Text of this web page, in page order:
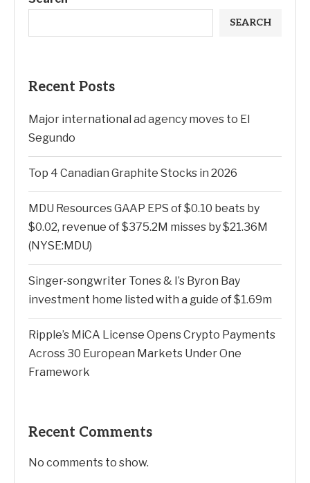
SEARCH
Recent Posts
Major international ad agency moves to El
Segundo
Top 4 Canadian Graphite Stocks in 2026
MDU Resources GAAP EPS of $0.10 beats by
$0.02, revenue of $375.2M misses by $21.36M
(NYSE:MDU)
Singer-songwriter Tones & I’s Byron Bay
investment home listed with a guide of $1.69m
Ripple’s MiCA License Opens Crypto Payments
Across 30 European Markets Under One
Framework
Recent Comments
No comments to show.